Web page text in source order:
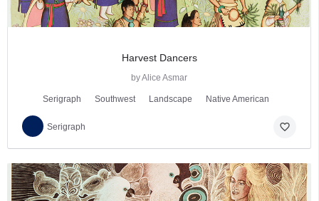
Harvest Dancers
by Alice Asmar
Serigraph Southwest Landscape Native American
Serigraph favorite_border